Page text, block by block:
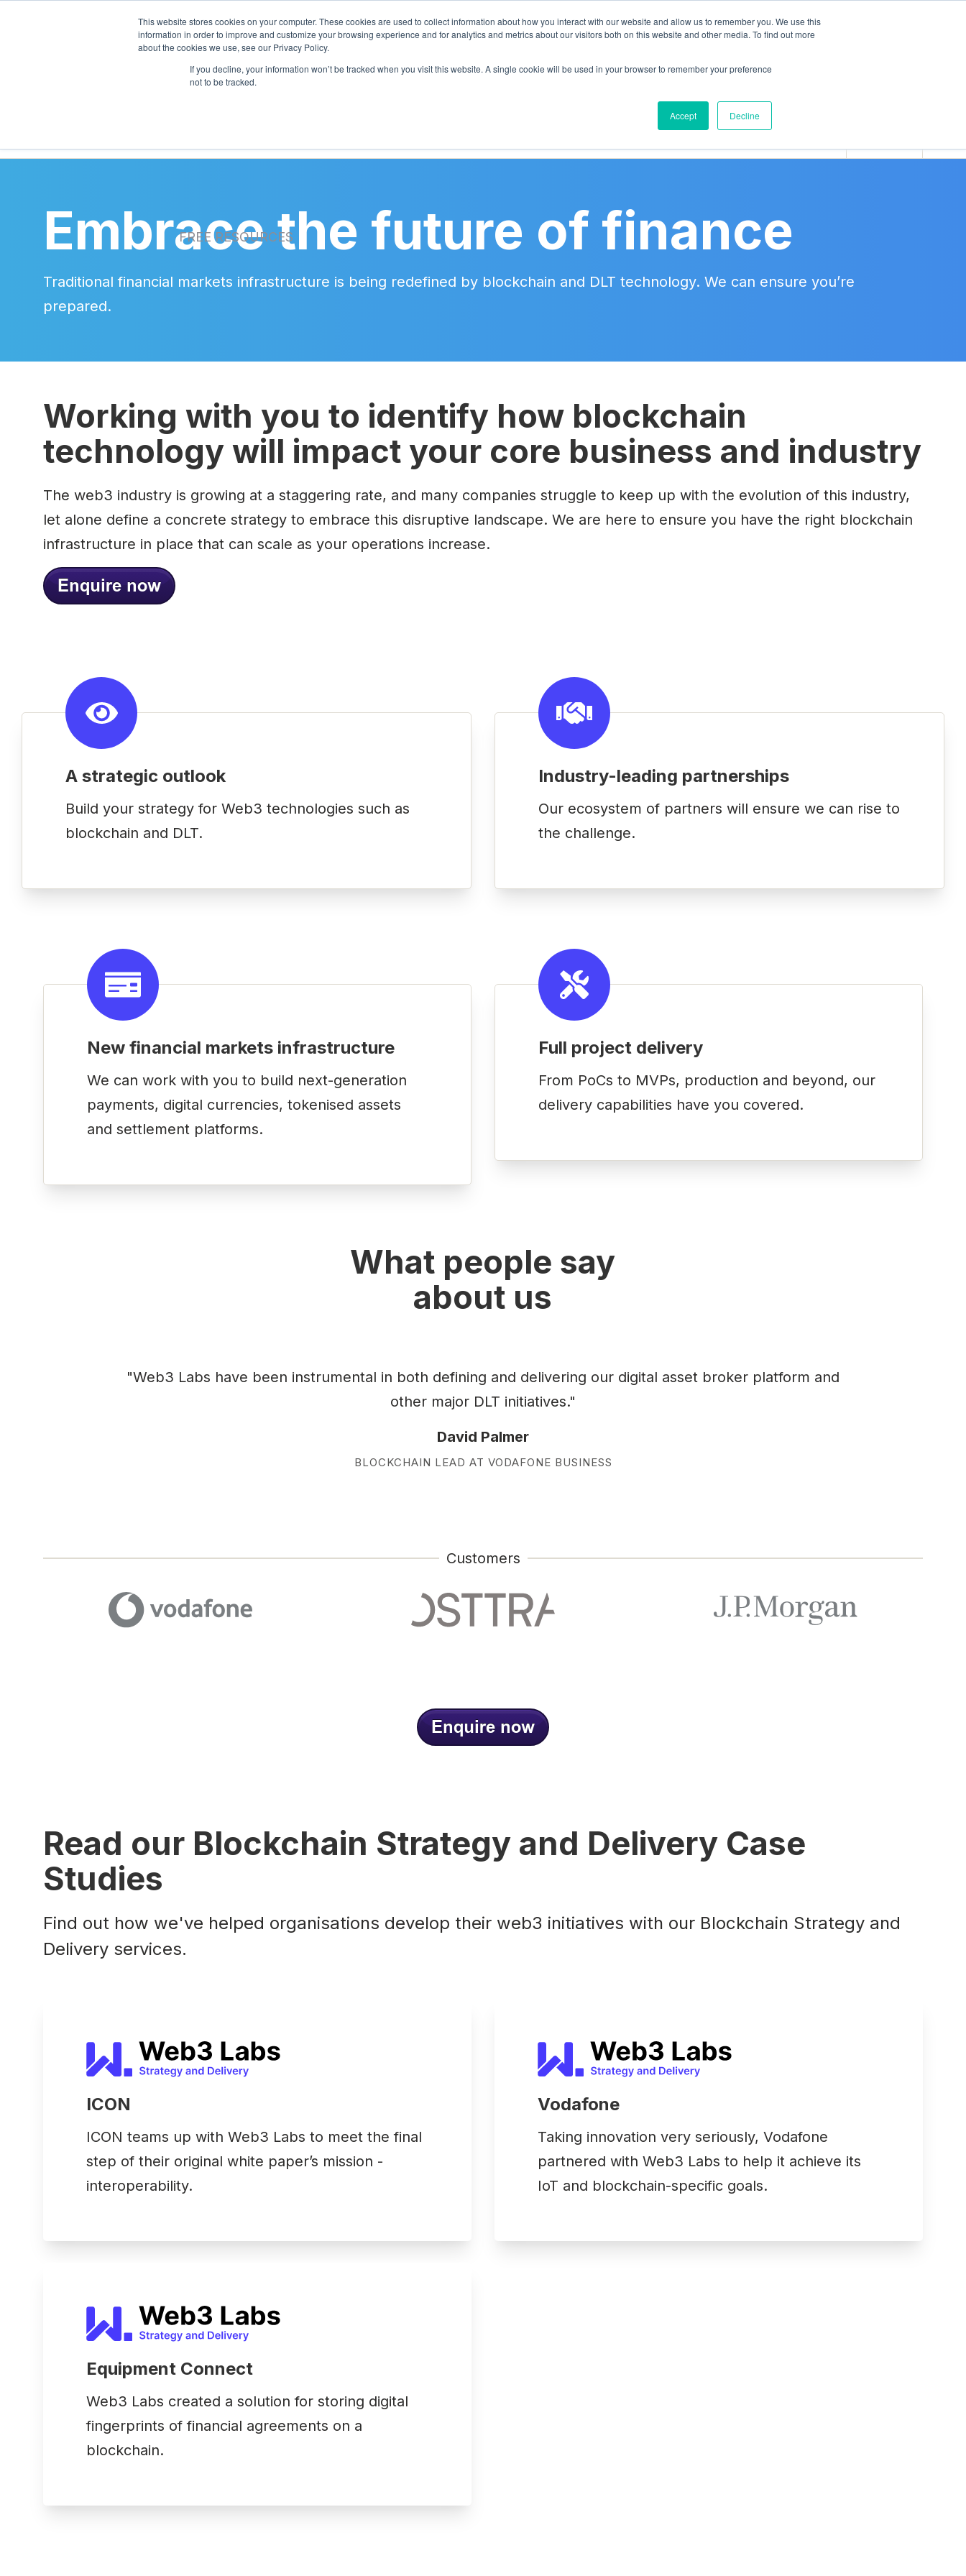
This website stores cookies on your computer. These cookies are used to collect information about how you interact with our website and allow us to remember you. We use this
information in order to improve and customize your browsing experience and for analytics and metrics about our visitors both on this website and other media. To find out more
about the cookies we use, see our Privacy Policy.
If you decline, your information won’t be tracked when you visit this website. A single cookie will be used in your browser to remember your preference
not to be tracked.
Accept Decline
PRODUCTS PRICING CASE STUDIES
FREE RESOURCES
Embrace the future of finance
Traditional financial markets infrastructure is being redefined by blockchain and DLT technology. We can ensure you’re
prepared.
Working with you to identify how blockchain
technology will impact your core business and industry
The web3 industry is growing at a staggering rate, and many companies struggle to keep up with the evolution of this industry,
let alone define a concrete strategy to embrace this disruptive landscape. We are here to ensure you have the right blockchain
infrastructure in place that can scale as your operations increase.
A strategic outlook
Build your strategy for Web3 technologies such as
blockchain and DLT.
Industry-leading partnerships
Our ecosystem of partners will ensure we can rise to
the challenge.
New financial markets infrastructure
We can work with you to build next-generation
payments, digital currencies, tokenised assets
and settlement platforms.
Full project delivery
From PoCs to MVPs, production and beyond, our
delivery capabilities have you covered.
What people say
about us
"Web3 Labs have been instrumental in both defining and delivering our digital asset broker platform and
other major DLT initiatives."
David Palmer
BLOCKCHAIN LEAD AT VODAFONE BUSINESS
Customers
Read our Blockchain Strategy and Delivery Case
Studies
Find out how we've helped organisations develop their web3 initiatives with our Blockchain Strategy and
Delivery services.
ICON
ICON teams up with Web3 Labs to meet the final
step of their original white paper’s mission -
interoperability.
Vodafone
Taking innovation very seriously, Vodafone
partnered with Web3 Labs to help it achieve its
IoT and blockchain-specific goals.
Equipment Connect
Web3 Labs created a solution for storing digital
fingerprints of financial agreements on a
blockchain.